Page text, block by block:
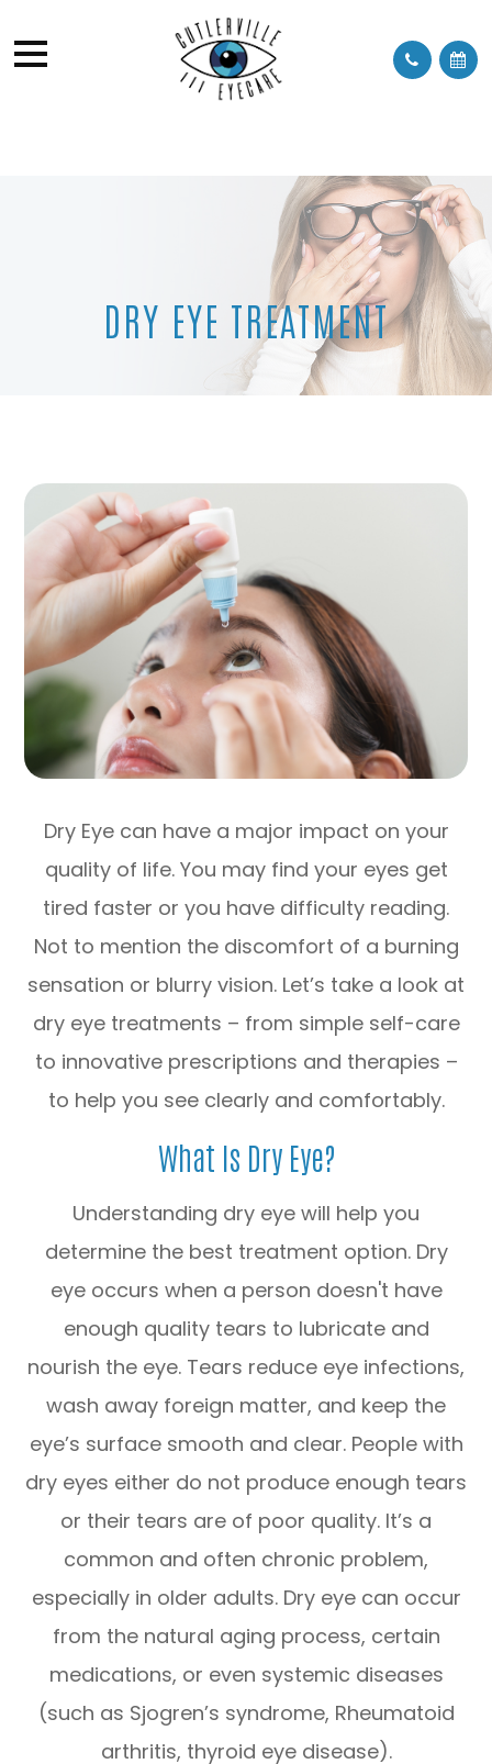
DRY EYE TREATMENT
Dry Eye can have a major impact on your
quality of life. You may find your eyes get
tired faster or you have difficulty reading.
Not to mention the discomfort of a burning
sensation or blurry vision. Let’s take a look at
dry eye treatments – from simple self-care
to innovative prescriptions and therapies –
to help you see clearly and comfortably.
What Is Dry Eye?
Understanding dry eye will help you
determine the best treatment option. Dry
eye occurs when a person doesn't have
enough quality tears to lubricate and
nourish the eye. Tears reduce eye infections,
wash away foreign matter, and keep the
eye’s surface smooth and clear. People with
dry eyes either do not produce enough tears
or their tears are of poor quality. It’s a
common and often chronic problem,
especially in older adults. Dry eye can occur
from the natural aging process, certain
medications, or even systemic diseases
(such as Sjogren’s syndrome, Rheumatoid
arthritis, thyroid eye disease).